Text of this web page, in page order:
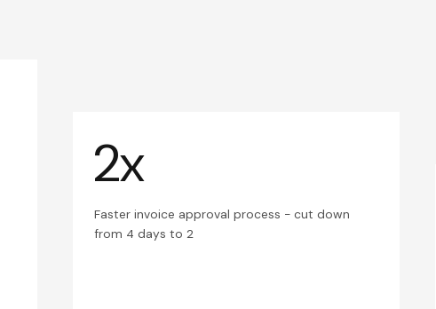
2x
Faster invoice approval process - cut down
from 4 days to 2